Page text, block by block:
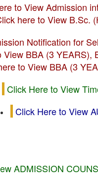
to View Admission
here to View B.Sc.
Notification for
View BBA (3 YEARS),
to View BBA (3
Click Here to View
Click Here to View
ADMISSION